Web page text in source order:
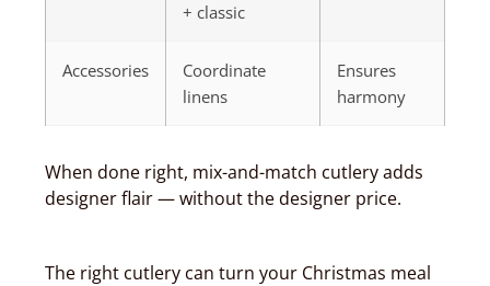
+ classic
Accessories
Coordinate
linens
Ensures
harmony
When done right, mix-and-match cutlery adds
designer flair — without the designer price.
The right cutlery can turn your Christmas meal